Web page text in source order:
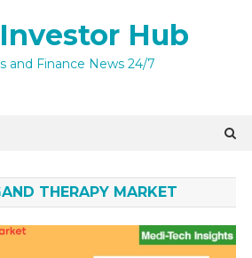
Hub
and Finance News 24/7
THERAPY MARKET